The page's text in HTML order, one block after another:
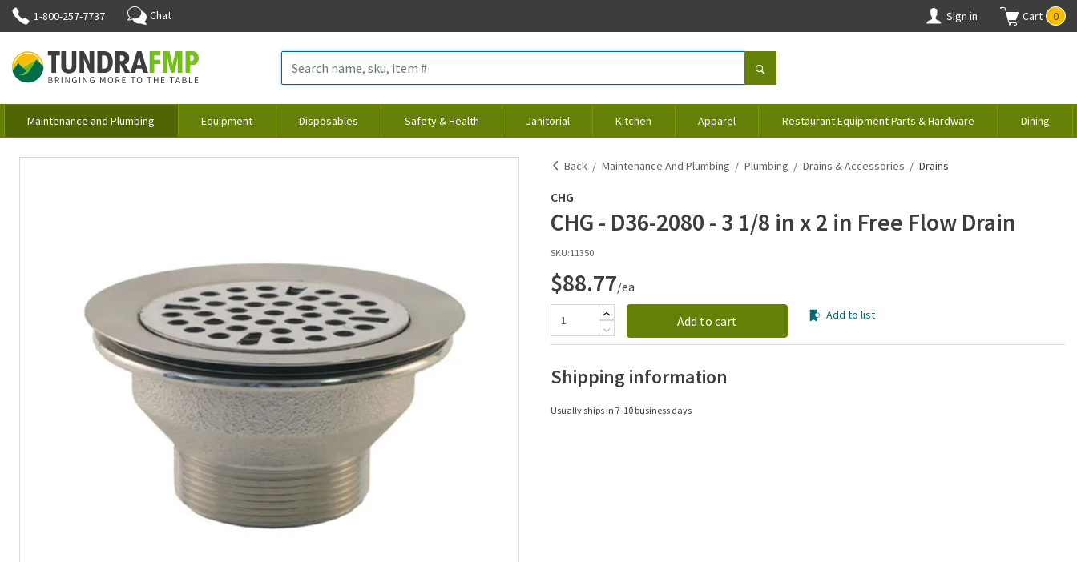
1-800-257-7737 Chat Sign in 0
Cart
Maintenance and Plumbing Equipment Disposables Safety & Health Janitorial Kitchen Apparel Restaurant Equipment Parts & Hardware Dining
Back Maintenance And Plumbing Plumbing Drains & Accessories Drains
CHG
CHG - D36-2080 - 3 1/8 in x 2 in Free Flow Drain
SKU:11350
$88.77/ea
Add to cart Add to list
Shipping information
Usually ships in 7-10 business days